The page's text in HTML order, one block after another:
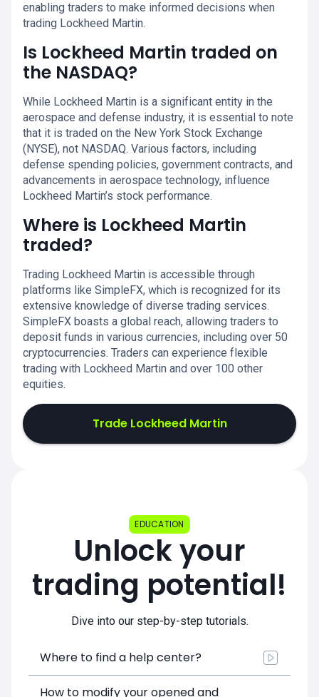
enabling traders to make informed decisions when
trading Lockheed Martin.
Is Lockheed Martin traded on
the NASDAQ?
While Lockheed Martin is a significant entity in the
aerospace and defense industry, it is essential to note
that it is traded on the New York Stock Exchange
(NYSE), not NASDAQ. Various factors, including
defense spending policies, government contracts, and
advancements in aerospace technology, influence
Lockheed Martin’s stock performance.
Where is Lockheed Martin
traded?
Trading Lockheed Martin is accessible through
platforms like SimpleFX, which is recognized for its
extensive knowledge of diverse trading services.
SimpleFX boasts a global reach, allowing traders to
deposit funds in various currencies, including over 50
cryptocurrencies. Traders can experience flexible
trading with Lockheed Martin and over 100 other
equities.
Trade Lockheed Martin
EDUCATION
Unlock your
trading potential!
Dive into our step-by-step tutorials.
Where to find a help center?
How to modify your opened and